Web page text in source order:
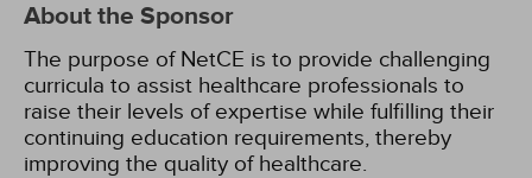
About the Sponsor
The purpose of NetCE is to provide challenging
curricula to assist healthcare professionals to
raise their levels of expertise while fulfilling their
continuing education requirements, thereby
improving the quality of healthcare.